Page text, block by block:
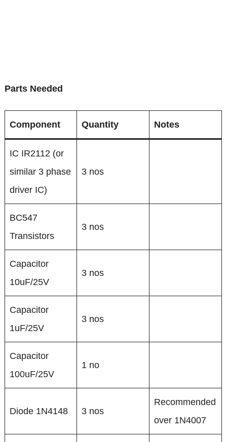
Parts Needed
Component Quantity Notes
IC IR2112 (or
similar 3 phase
driver IC)
3 nos
BC547
Transistors
3 nos
Capacitor
10uF/25V
3 nos
Capacitor
1uF/25V
3 nos
Capacitor
100uF/25V
1 no
Diode 1N4148 3 nos
Recommended
over 1N4007